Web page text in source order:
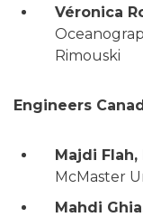
Véronica
Rimouski
Engineers
Majdi Flah,
McMaster
Mahdi